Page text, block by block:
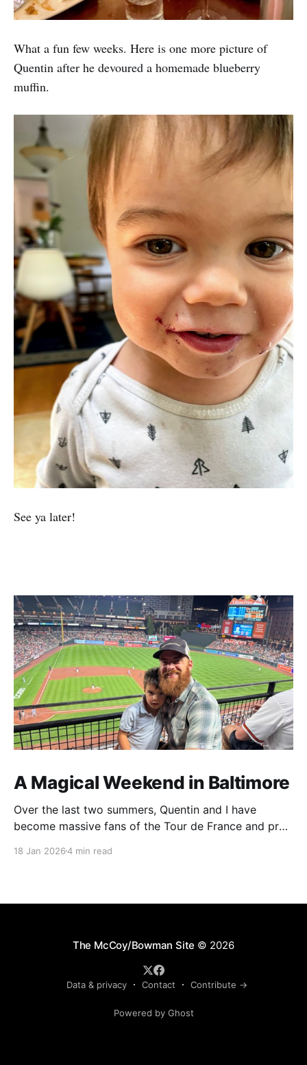
What a fun few weeks. Here is one more picture of
Quentin after he devoured a homemade blueberry
muffin.
See ya later!
A Magical Weekend in Baltimore
Over the last two summers, Quentin and I have
become massive fans of the Tour de France and pro
August, the races hum along for hours on our living
18 Jan 20264 min read
The McCoy/Bowman Site © 2026
Data & privacy Contact Contribute →
Powered by Ghost